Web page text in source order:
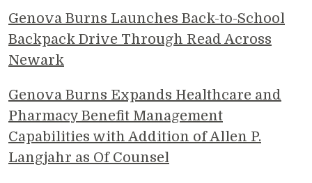
Genova Burns Launches Back-to-School
Backpack Drive Through Read Across
Newark
Genova Burns Expands Healthcare and
Pharmacy Benefit Management
Capabilities with Addition of Allen P.
Langjahr as Of Counsel